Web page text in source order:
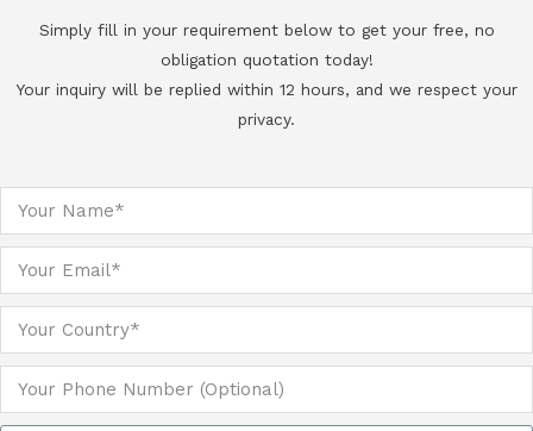
Simply fill in your requirement below to get your free, no
obligation quotation today!
Your inquiry will be replied within 12 hours, and we respect your
privacy.